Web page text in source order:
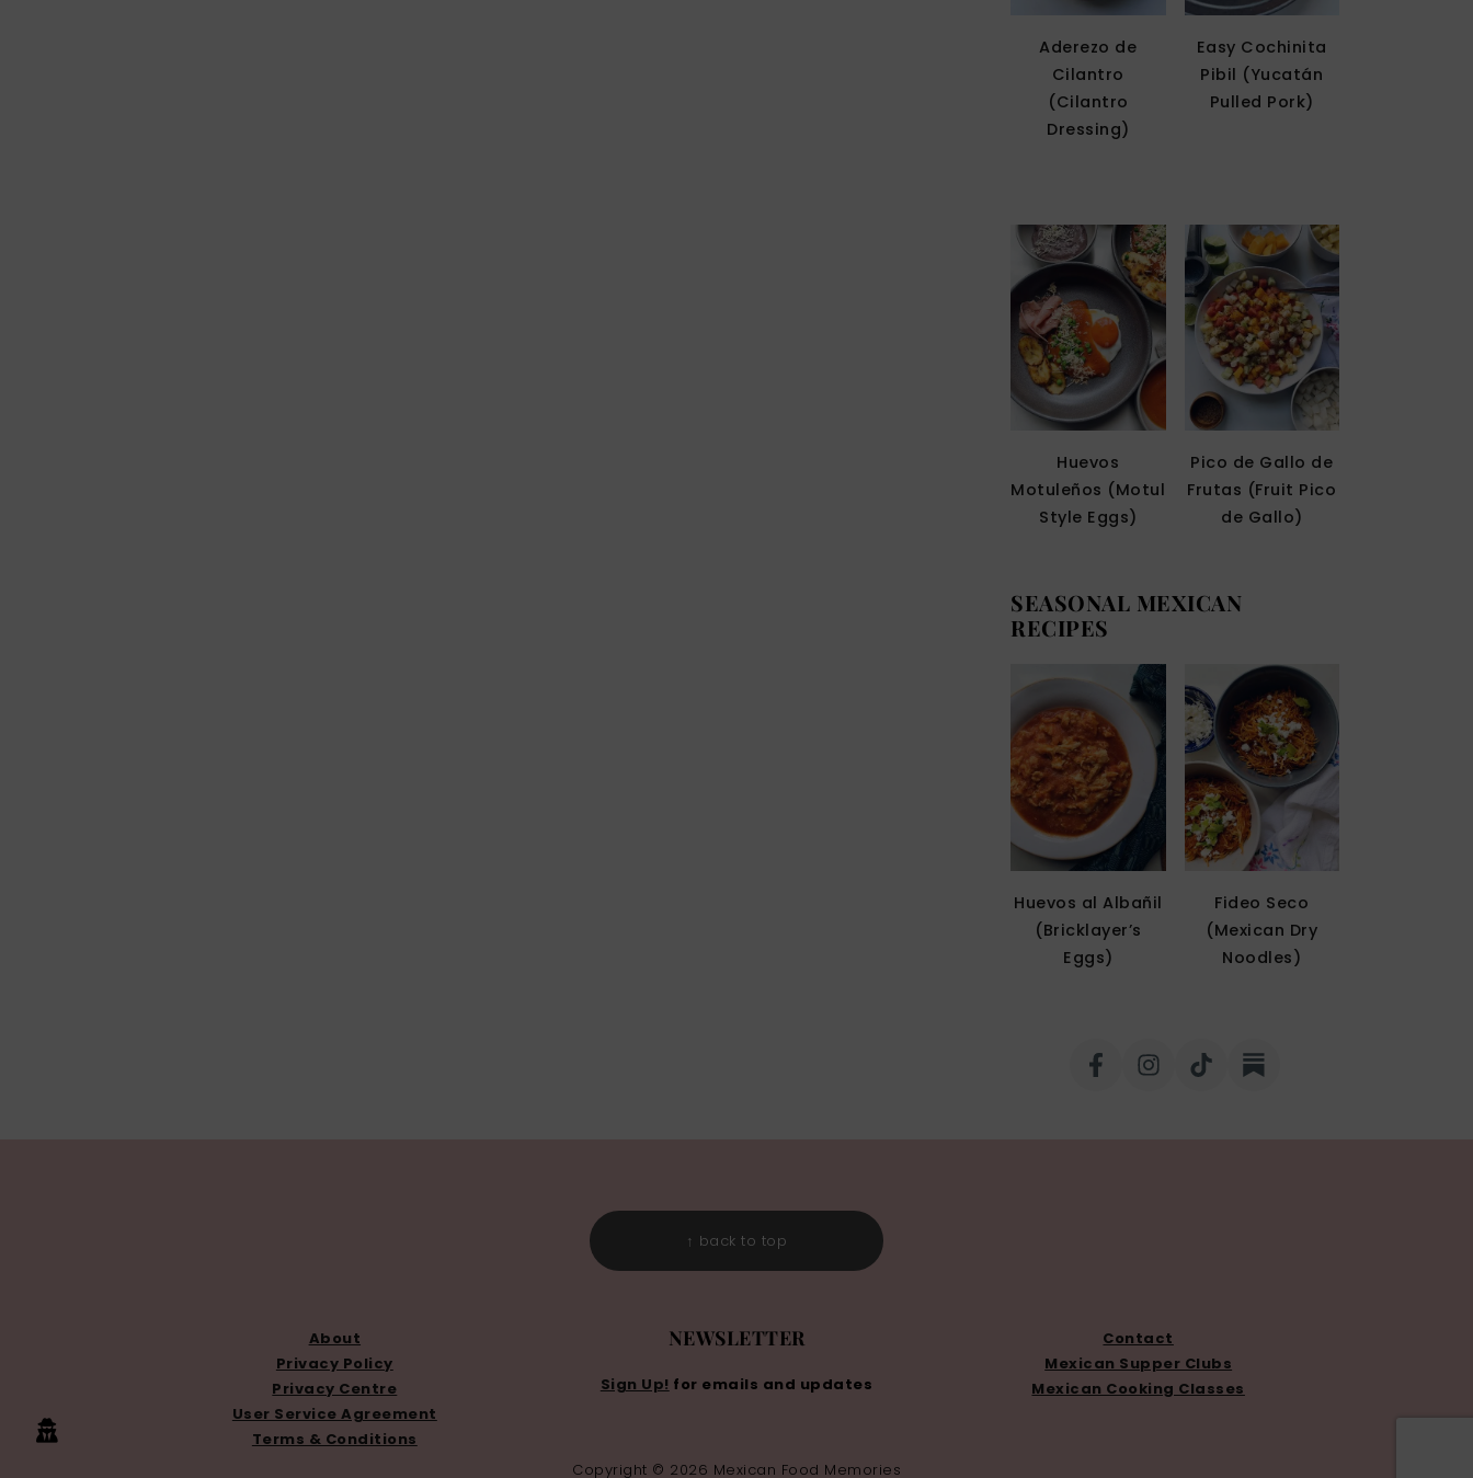
Aderezo de
Cilantro
(Cilantro
Dressing)
Easy Cochinita
Pibil (Yucatán
Pulled Pork)
Huevos
Motuleños (Motul
Style Eggs)
Pico de Gallo de
Frutas (Fruit Pico
de Gallo)
SEASONAL MEXICAN
RECIPES
Huevos al Albañil
(Bricklayer’s
Eggs)
Fideo Seco
(Mexican Dry
Noodles)
↑ back to top
About
Privacy Policy
Privacy Centre
User Service Agreement
Terms & Conditions
NEWSLETTER
Sign Up! for emails and updates
Contact
Mexican Supper Clubs
Mexican Cooking Classes
Copyright © 2026 Mexican Food Memories